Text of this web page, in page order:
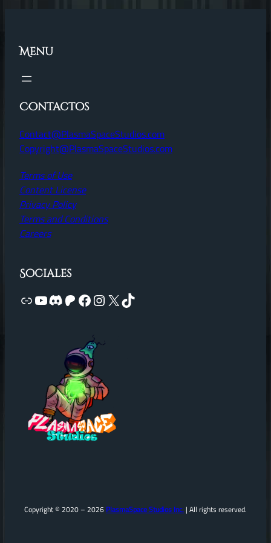
Menu
Contactos
Contact@PlasmaSpaceStudios.com
Copyright@PlasmaSpaceStudios.com
Terms of Use
Content License
Privacy Policy
Terms and Conditions
Careers
Sociales
Link YouTube Discord Patreon Facebook Instagram X TikTok
Copyright © 2020 – 2026 PlasmaSpace Studios Inc. | All rights reserved.